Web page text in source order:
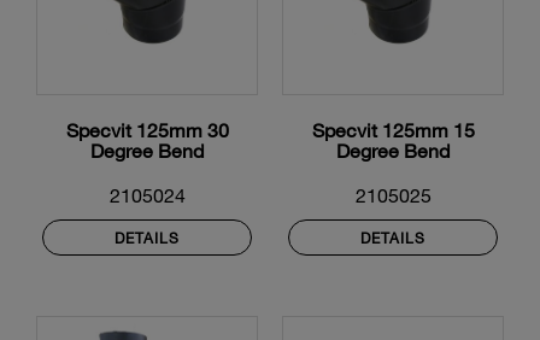
Specvit 125mm 30
Degree Bend
2105024
DETAILS
Specvit 125mm 15
Degree Bend
2105025
DETAILS